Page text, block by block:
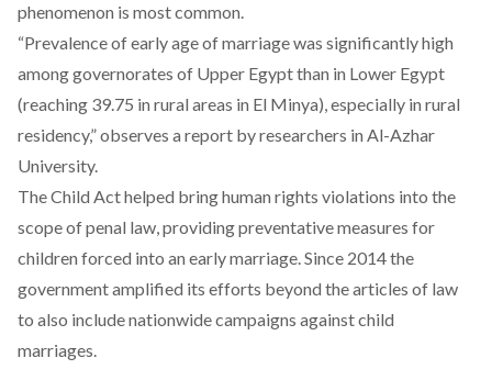
phenomenon is most common.
“Prevalence of early age of marriage was significantly high
among governorates of Upper Egypt than in Lower Egypt
(reaching 39.75 in rural areas in El Minya), especially in rural
residency,” observes a report by researchers in Al-Azhar
University.
The Child Act helped bring human rights violations into the
scope of penal law, providing preventative measures for
children forced into an early marriage. Since 2014 the
government amplified its efforts beyond the articles of law
to also include nationwide campaigns against child
marriages.